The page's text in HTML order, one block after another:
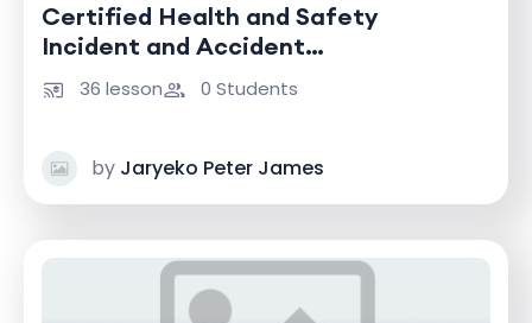
Certified Health and Safety
Incident and Accident
Investigator
36 lesson 0 Students
by Jaryeko Peter James